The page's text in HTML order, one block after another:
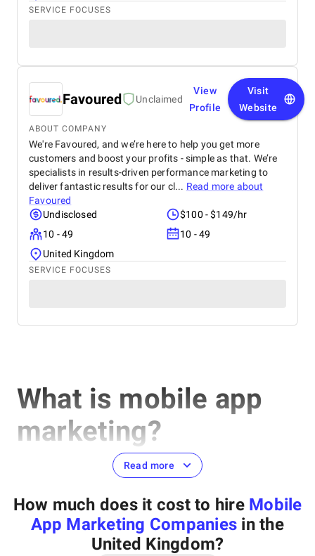
SERVICE FOCUSES
Favoured Unclaimed
View
Profile
Visit
Website
ABOUT COMPANY
We're Favoured, and we’re here to help you get more
customers and boost your profits - simple as that. We’re
specialists in results-driven performance marketing to
deliver fantastic results for our cl... Read more about
Favoured
Undisclosed
$100 - $149/hr
10 - 49
10 - 49
United Kingdom
SERVICE FOCUSES
What is mobile app
marketing?
aimed to promote a certain mobile application, increase the
number of installations, attract new users, and retain existing
ones.
Read more
How much does it cost to hire Mobile
App Marketing Companies in the
United Kingdom?